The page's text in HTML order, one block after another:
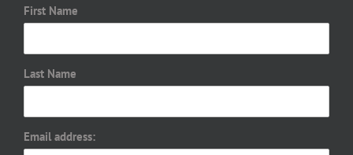
First Name
Last Name
Email address: